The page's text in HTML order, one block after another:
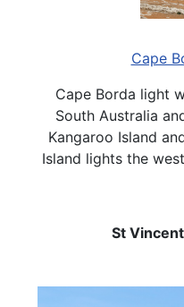
Cape
Cape Borda light
South Australia
Kangaroo Island
Island lights the
St